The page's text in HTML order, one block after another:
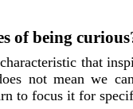
of being
that
not mean we
to focus it for